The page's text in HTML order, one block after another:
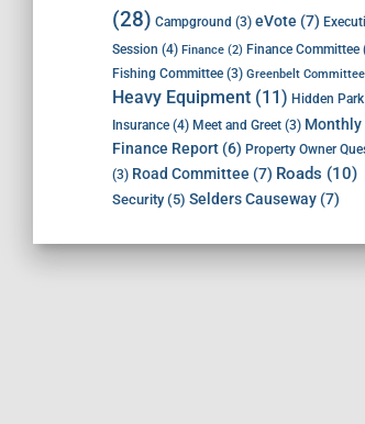
(28) Campground (3) eVote (7)
Session (4) Finance (2) Finance Committee
Fishing Committee (3) Greenbelt Committee
Heavy Equipment (11) Hidden Park
Insurance (4) Meet and Greet (3) Monthly
Finance Report (6) Property Owner
(3) Road Committee (7) Roads (10)
Security(5) Selders Causeway (7)